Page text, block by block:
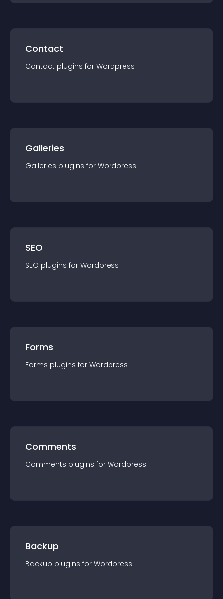
Contact
Contact plugins for Wordpress
Galleries
Galleries plugins for Wordpress
SEO
SEO plugins for Wordpress
Forms
Forms plugins for Wordpress
Comments
Comments plugins for Wordpress
Backup
Backup plugins for Wordpress